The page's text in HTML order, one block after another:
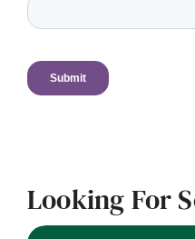
Looking For